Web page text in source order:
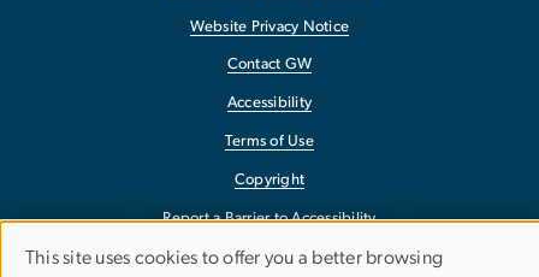
Website Privacy Notice
Contact GW
Accessibility
Terms of Use
Copyright
Report a Barrier to Accessibility
This site uses cookies to offer you a better browsing